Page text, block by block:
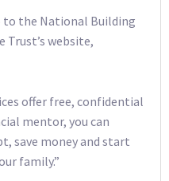
to the National Building
Trust’s website,
offer free, confidential
mentor, you can
save money and start
family.”